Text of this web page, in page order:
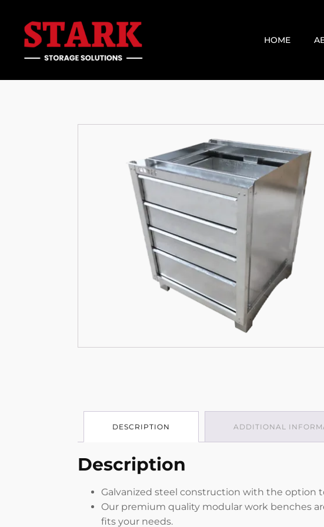
HOME
DESCRIPTION ADDITIONAL
Description
Galvanized steel construction with the option
Our premium quality modular work benches
fits your needs.